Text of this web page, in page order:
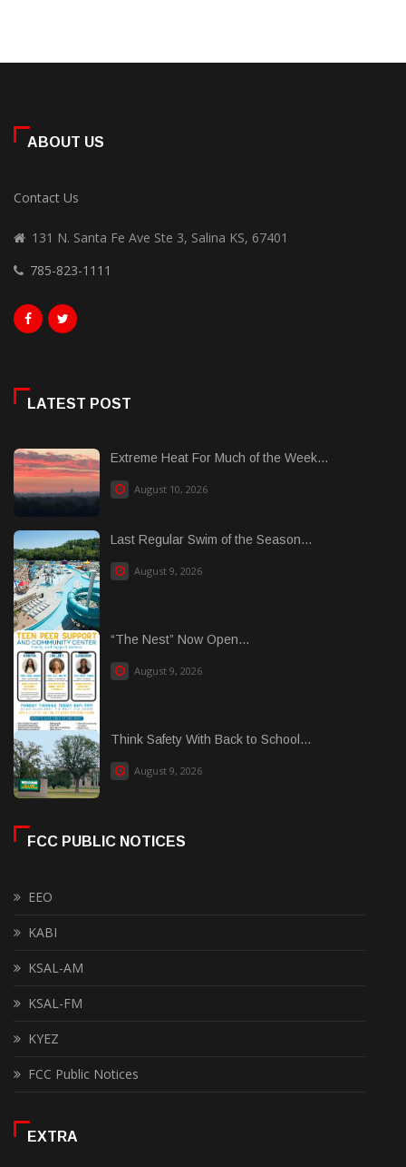
ABOUT US
Contact Us
131 N. Santa Fe Ave Ste 3, Salina KS, 67401
785-823-1111
LATEST POST
Extreme Heat For Much of the Week...
August 10, 2026
Last Regular Swim of the Season...
August 9, 2026
“The Nest” Now Open...
August 9, 2026
Think Safety With Back to School...
August 9, 2026
FCC PUBLIC NOTICES
EEO
KABI
KSAL-AM
KSAL-FM
KYEZ
FCC Public Notices
EXTRA